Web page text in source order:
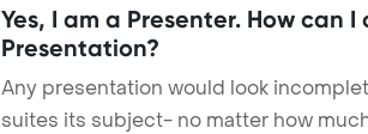
Yes, I am a Presenter. How can
Presentation?
Any presentation would look
suites its subject- no matter how